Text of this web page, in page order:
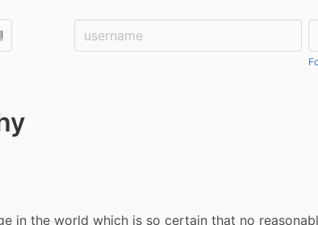
Barcode
Username:
in the world which is so certain that no